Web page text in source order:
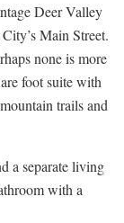
Deer Valley
Main Street.
none is more
foot suite with
trails and
a separate living
with a